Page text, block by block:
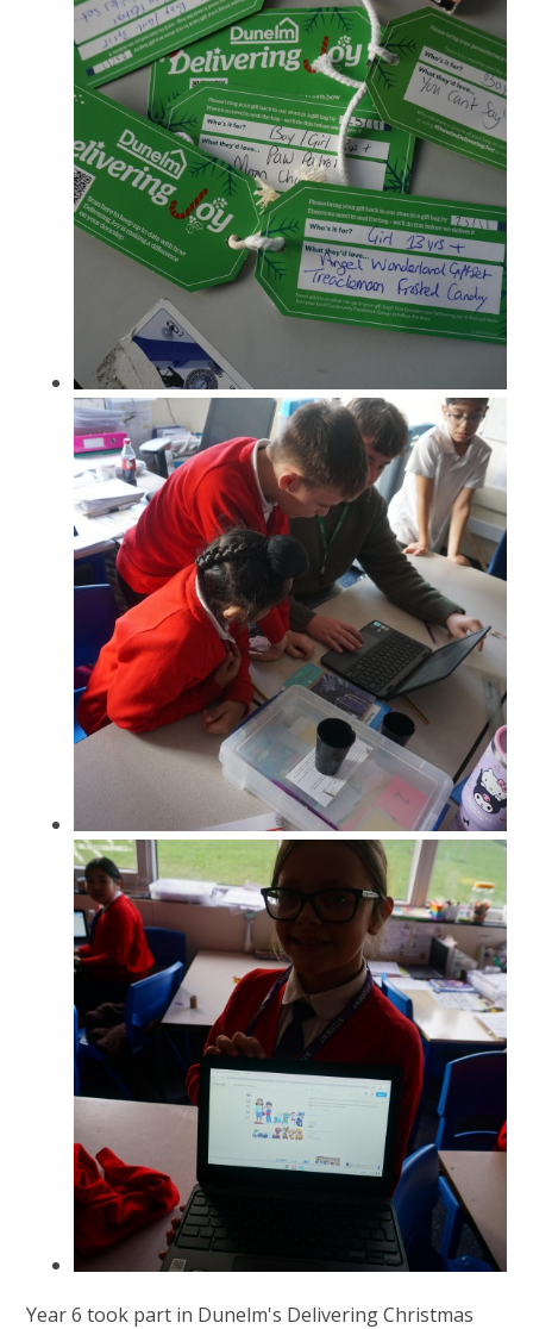
Year 6 took part in Dunelm's Delivering Christmas